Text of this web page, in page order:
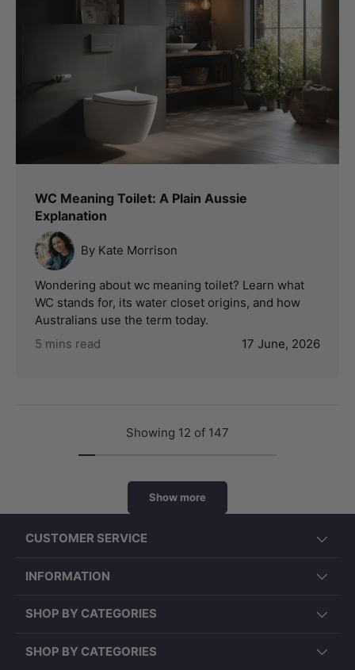
WC Meaning Toilet: A Plain Aussie
Explanation
By Kate Morrison
Wondering about wc meaning toilet? Learn what
WC stands for, its water closet origins, and how
Australians use the term today.
5 mins read
17 June, 2026
Showing 12 of 147
Show more
CUSTOMER SERVICE
INFORMATION
SHOP BY CATEGORIES
SHOP BY CATEGORIES